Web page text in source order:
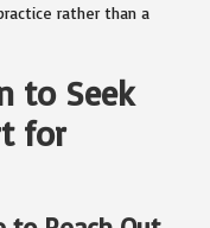
rather than a
to Seek
for